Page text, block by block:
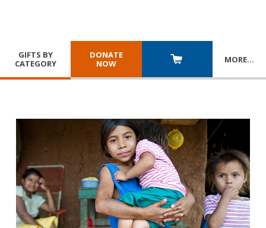
GIFTS BY
CATEGORY
DONATE
NOW
MORE…